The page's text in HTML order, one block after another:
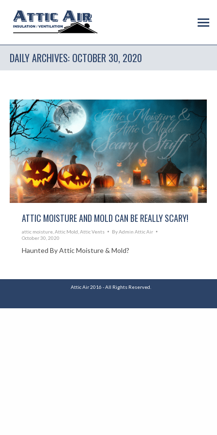
DAILY ARCHIVES: OCTOBER 30, 2020
ATTIC MOISTURE AND MOLD CAN BE REALLY SCARY!
attic moisture Attic Mold Attic Vents ByAdmin Attic Air
October 30, 2020
Haunted By Attic Moisture & Mold?
Attic Air 2016 - All Rights Reserved.